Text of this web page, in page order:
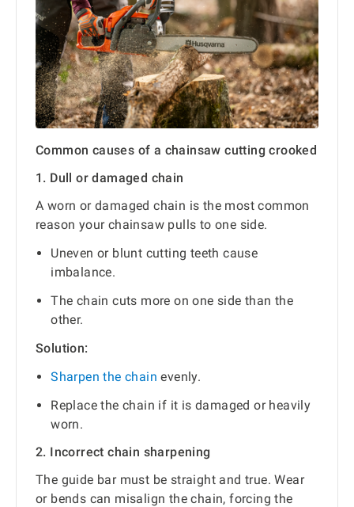
Common causes of a chainsaw cutting crooked
1. Dull or damaged chain
A worn or damaged chain is the most common
reason your chainsaw pulls to one side.
Uneven or blunt cutting teeth cause
imbalance.
The chain cuts more on one side than the
other.
Solution:
Sharpen the chain evenly.
Replace the chain if it is damaged or heavily
worn.
2. Incorrect chain sharpening
The guide bar must be straight and true. Wear
or bends can misalign the chain, forcing the